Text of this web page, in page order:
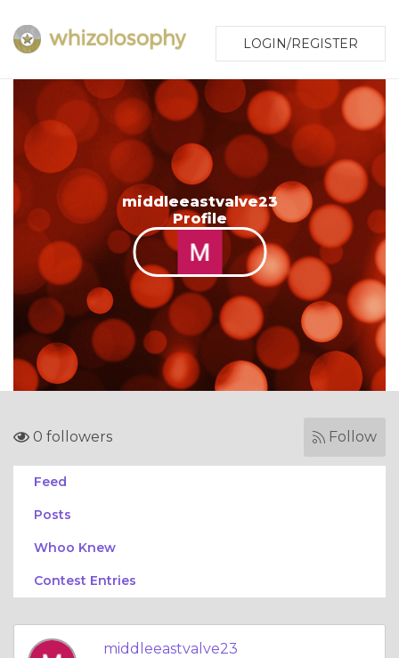
LOGIN/REGISTER
middleeastvalve23
Profile
0 followers Follow
Feed
Posts
Whoo Knew
Contest Entries
middleeastvalve23